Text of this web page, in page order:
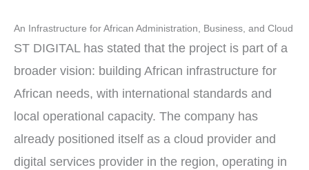
An Infrastructure for African Administration, Business, and Cloud
ST DIGITAL has stated that the project is part of a
broader vision: building African infrastructure for
African needs, with international standards and
local operational capacity. The company has
already positioned itself as a cloud provider and
digital services provider in the region, operating in